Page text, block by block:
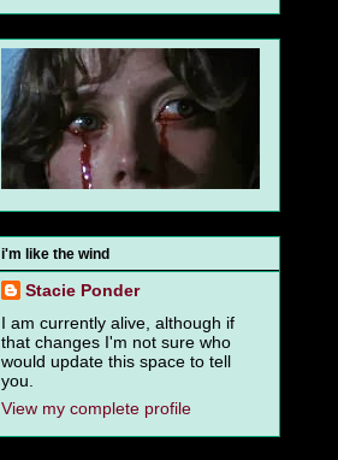
i'm like the wind
Stacie Ponder
I am currently alive, although if
that changes I'm not sure who
would update this space to tell
you.
View my complete profile